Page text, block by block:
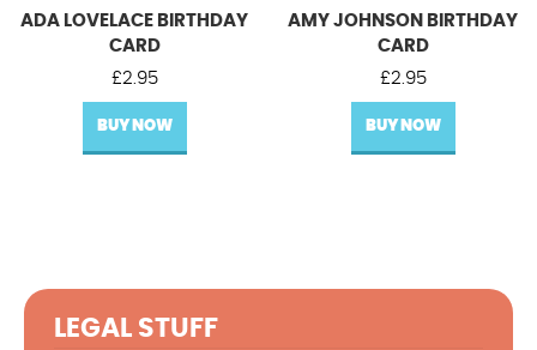
ADA LOVELACE BIRTHDAY
CARD
£2.95
BUY NOW
AMY JOHNSON BIRTHDAY
CARD
£2.95
BUY NOW
LEGAL STUFF